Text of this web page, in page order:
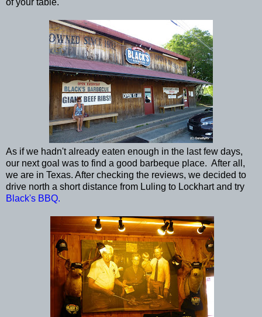
of your table.
As if we hadn't already eaten enough in the last few days,
our next goal was to find a good barbeque place. After all,
we are in Texas. After checking the reviews, we decided to
drive north a short distance from Luling to Lockhart and try
Black's BBQ.